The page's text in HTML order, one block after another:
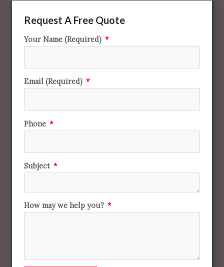
Request A Free Quote
Your Name (Required)
Email (Required)
Phone
Subject
How may we help you?